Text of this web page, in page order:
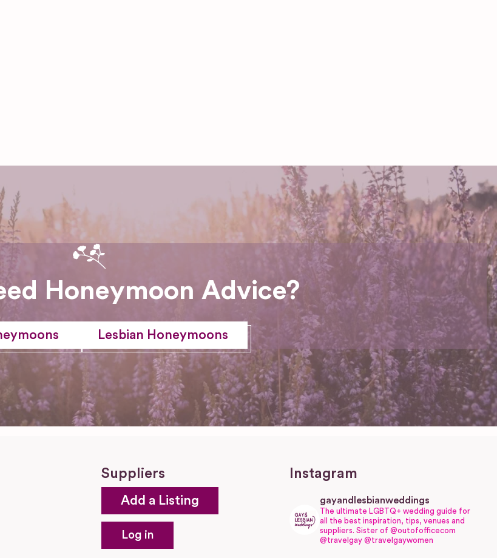
Honeymoon Advice?
Lesbian Honeymoons
Suppliers
Add a Listing
Log in
Instagram
gayandlesbianweddings
The ultimate LGBTQ+ wedding guide for
all the best inspiration, tips, venues and
suppliers. Sister of @outofofficecom
@travelgay @travelgaywomen